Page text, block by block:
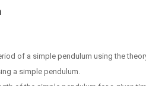
of a simple pendulum using the
a simple pendulum.